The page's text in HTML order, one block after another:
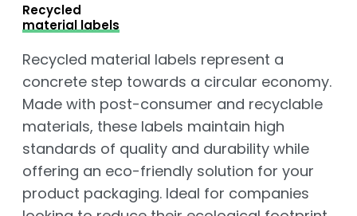
Recycled
material labels
Recycled material labels represent a
concrete step towards a circular economy.
Made with post-consumer and recyclable
materials, these labels maintain high
standards of quality and durability while
offering an eco-friendly solution for your
product packaging. Ideal for companies